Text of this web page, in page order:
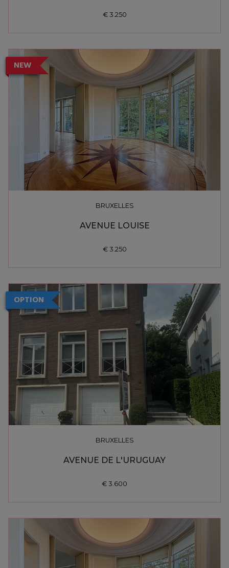
€ 3.250
NEW
BRUXELLES
AVENUE LOUISE
€ 3.250
OPTION
BRUXELLES
AVENUE DE L'URUGUAY
€ 3.600